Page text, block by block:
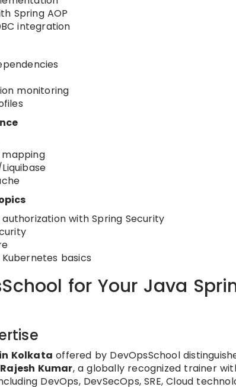
Spring AOP
integration
monitoring
mapping
with Spring Security
basics
for Your Java
Kolkata offered by DevOpsSchool
Rajesh Kumar, a globally recognized trainer
DevOps, DevSecOps, SRE, Cloud